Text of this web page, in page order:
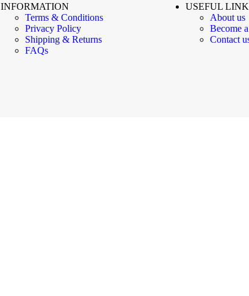
INFORMATION
Terms & Conditions
Privacy Policy
Shipping & Returns
FAQs
USEFUL
About us
Become
Contact